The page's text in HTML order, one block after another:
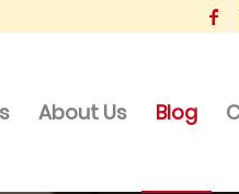
About Us Blog